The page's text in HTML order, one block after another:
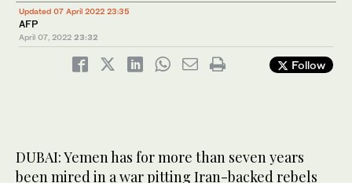
Updated 07 April 2022 23:35
AFP
April 07, 2022 23:32
Follow
DUBAI: Yemen has for more than seven years
been mired in a war pitting Iran-backed rebels